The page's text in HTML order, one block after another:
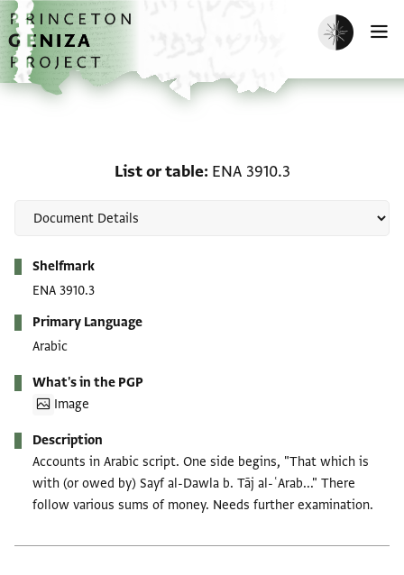
Skip to main content
home
Enable dark
List or table ENA 3910.3
Shelfmark
ENA 3910.3
Primary Language
Arabic
What's in the PGP
Image
Description
Accounts in Arabic script. One side begins, "That which is
with (or owed by) Sayf al-Dawla b. Tāj al-ʿArab..." There
follow various sums of money. Needs further examination.